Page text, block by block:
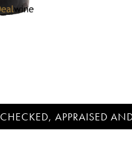
CHECKED, APPRAISED